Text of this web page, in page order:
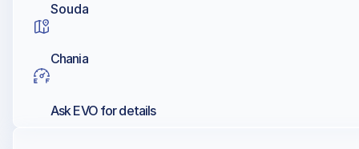
Souda
Chania
Ask EVO for details